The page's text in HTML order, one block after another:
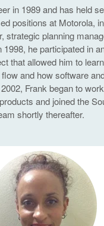
in 1989 and has held
positions at Motorola,
strategic planning
1998, he participated in
that allowed him to
and how software
Frank began to
and joined the
shortly thereafter.